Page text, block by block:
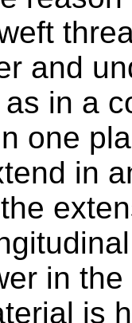
and
in a
one
in
in
is